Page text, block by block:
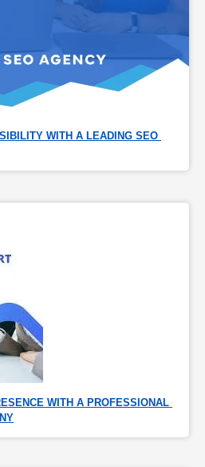
WITH A LEADING SEO
WITH A PROFESSIONAL